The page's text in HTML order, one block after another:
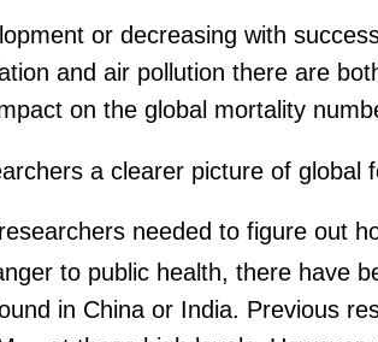
or decreasing with
and air pollution there are
on the global mortality
a clearer picture of global
needed to figure out
to public health, there have
in China or India. Previous